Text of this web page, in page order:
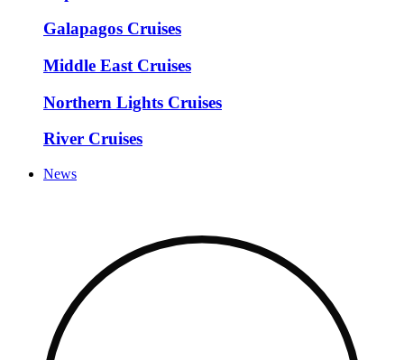
Galapagos Cruises
Middle East Cruises
Northern Lights Cruises
River Cruises
News